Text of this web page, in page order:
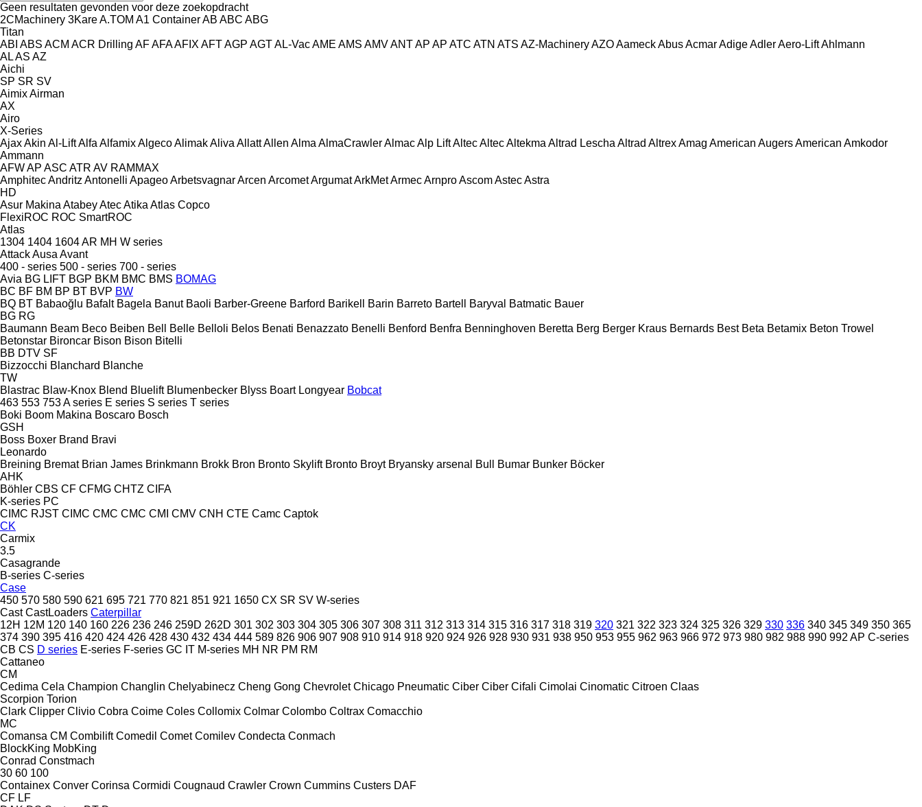
Geen resultaten gevonden voor deze zoekopdracht
2CMachinery 3KareA.TOM A1 ContainerAB ABC ABG
Titan
ABI ABS ACM ACR Drilling AFAFAAFIX AFTAGP AGTAL-VacAME AMS AMVANTAP AP ATC ATN ATS AZ-MachineryAZOAameckAbusAcmarAdigeAdlerAero-LiftAhlmann
ALAS AZ
Aichi
SP SR SV
AimixAirman
AX
Airo
X-Series
AjaxAkin Al-LiftAlfa AlfamixAlgecoAlimakAliva AllattAllen Alma AlmaCrawlerAlmacAlp LiftAltecAltecAltekma Altrad Lescha Altrad AltrexAmag American AugersAmerican Amkodor
Ammann
AFWAP ASC ATR AV RAMMAX
AmphitecAndritz Antonelli ApageoArbetsvagnarArcen ArcometArgumatArkMetArmecArnproAscomAstecAstra
HD
Asur Makina AtabeyAtecAtika Atlas Copco
FlexiROC ROC SmartROC
Atlas
1304 1404 1604AR MH W series
AttackAusa Avant
400 - series 500 - series 700 - series
Avia BG LIFT BGP BKM BMC BMS BOMAG
BC BF BM BP BT BVP BW
BQ BT Babaoğlu Bafalt Bagela Banut Baoli Barber-Greene Barford Barikell Barin Barreto Bartell Baryval Batmatic Bauer
BG RG
Baumann Beam Beco Beiben Bell Belle Belloli Belos Benati Benazzato Benelli Benford Benfra Benninghoven Beretta Berg Berger Kraus Bernards Best Beta Betamix Beton Trowel
Betonstar Bironcar Bison Bison Bitelli
BB DTV SF
Bizzocchi Blanchard Blanche
TW
Blastrac Blaw-Knox Blend Bluelift Blumenbecker Blyss Boart Longyear Bobcat
463 553 753A series E series S series T series
Boki Boom Makina Boscaro Bosch
GSH
Boss Boxer Brand Bravi
Leonardo
Breining Bremat Brian James Brinkmann Brokk Bron Bronto Skylift Bronto Broyt Bryansky arsenal Bull Bumar Bunker Böcker
AHK
Böhler CBS CF CFMG CHTZ CIFA
K-series PC
CIMC RJST CIMC CMC CMC CMI CMV CNH CTE Camc Captok
CK
Carmix
3.5
Casagrande
B-series C-series
Case
450 570 580 590 621 695 721 770 821 851 921 1650 CX SR SV W-series
Cast CastLoaders Caterpillar
12H 12M 120 140 160 226 236 246 259D 262D 301 302 303 304 305 306 307 308 311 312 313 314 315 316 317 318 319 320 321 322 323 324 325 326 329 330 336 340 345 349 350 365
374 390 395 416 420 424 426 428 430 432 434 444 589 826 906 907 908 910 914 918 920 924 926 928 930 931 938 950 953 955 962 963 966 972 973 980 982 988 990 992 AP C-series
CB CS D series E-series F-series GC IT M-series MH NR PM RM
Cattaneo
CM
Cedima Cela Champion Changlin Chelyabinecz Cheng Gong Chevrolet Chicago Pneumatic Ciber Ciber Cifali Cimolai Cinomatic Citroen Claas
Scorpion Torion
Clark Clipper Clivio Cobra Coime Coles Collomix Colmar Colombo Coltrax Comacchio
MC
Comansa CM Combilift Comedil Comet Comilev Condecta Conmach
BlockKing MobKing
Conrad Constmach
30 60 100
Containex Conver Corinsa Cormidi Cougnaud Crawler Crown Cummins Custers DAF
CF LF